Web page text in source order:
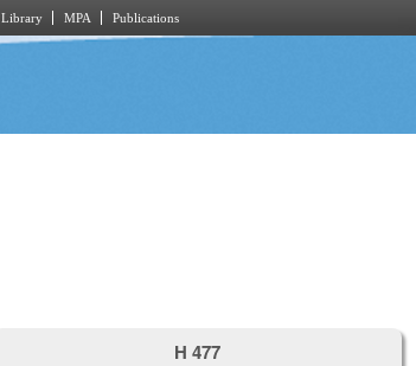
Library MPA Publications
H 477